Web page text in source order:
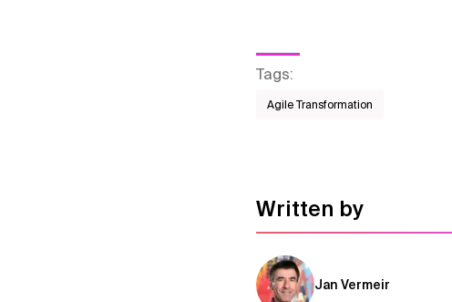
Tags:
Agile Transformation
Written by
Jan Vermeir